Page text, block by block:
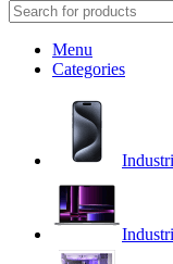
Menu
Categories